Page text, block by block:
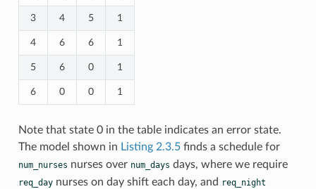
3 4 5 1
4 6 6 1
5 6 0 1
6 0 0 1
Note that state 0 in the table indicates an error state.
The model shown in Listing 2.3.5finds a schedule for
num_nurses nurses over num_days days, where we require
req_daynurses on day shift each day, and req_night